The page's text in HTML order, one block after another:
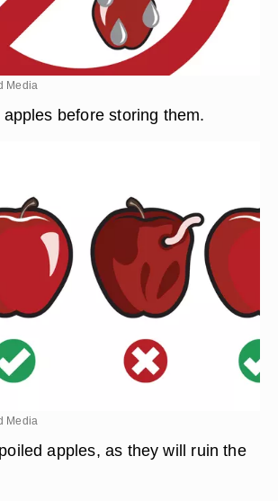
Media
before storing them.
Media
apples, as they will ruin the